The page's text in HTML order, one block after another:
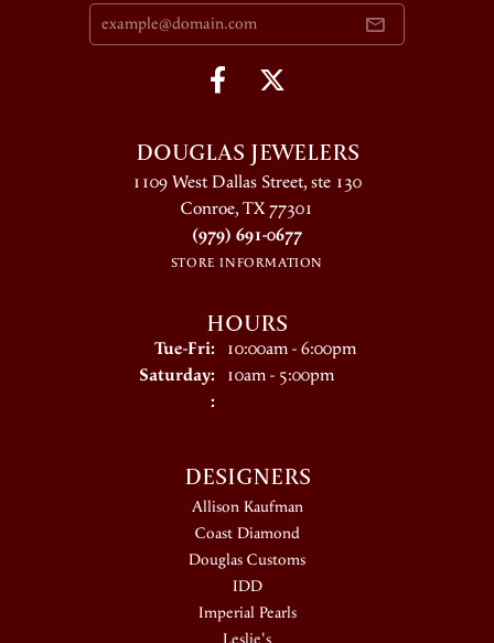
DOUGLAS JEWELERS
1109 West Dallas Street, ste 130
Conroe, TX 77301
(979) 691-0677
STORE INFORMATION
HOURS
Tue-Fri:Tuesday - Friday:
10:00am - 6:00pm
Saturday: 10am - 5:00pm
:
DESIGNERS
Allison Kaufman
Coast Diamond
Douglas Customs
IDD
Imperial Pearls